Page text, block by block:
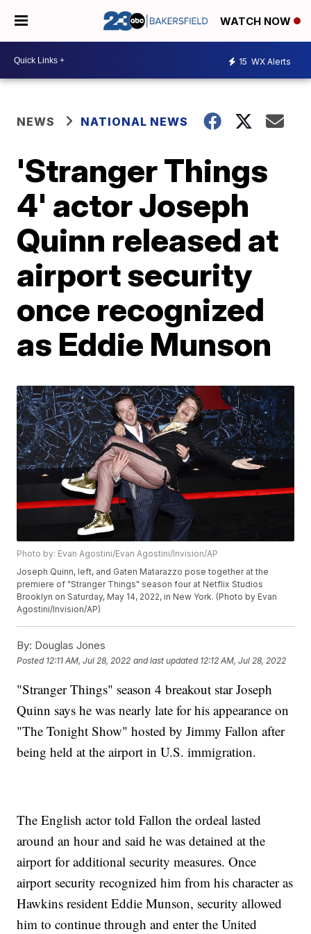
WATCH NOW
15 WX Alerts
NEWS NATIONAL NEWS
'Stranger Things
4' actor Joseph
Quinn released at
airport security
once recognized
as Eddie Munson
Photo by: Evan Agostini/Evan Agostini/Invision/AP
Joseph Quinn, left, and Gaten Matarazzo pose together at the
premiere of "Stranger Things" season four at Netflix Studios
Brooklyn on Saturday, May 14, 2022, in New York. (Photo by Evan
Agostini/Invision/AP)
By: Douglas Jones
Posted 12:11 AM, Jul 28, 2022 and last updated 12:12 AM, Jul 28, 2022
"Stranger Things" season 4 breakout star Joseph
Quinn says he was nearly late for his appearance on
"The Tonight Show" hosted by Jimmy Fallon after
being held at the airport in U.S. immigration.
The English actor told Fallon the ordeal lasted
around an hour and said he was detained at the
airport for additional security measures. Once
airport security recognized him from his character as
Hawkins resident Eddie Munson, security allowed
him to continue through and enter the United